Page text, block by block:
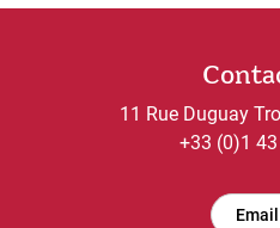
11 Rue Duguay
+33 (0)1